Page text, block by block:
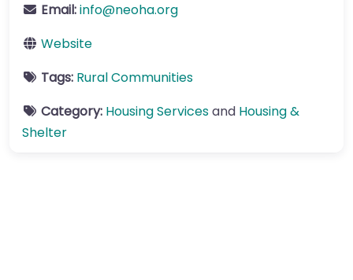
Email:info@neoha.org
Website
Tags: Rural Communities
Category: Housing Servicesand Housing &
Shelter